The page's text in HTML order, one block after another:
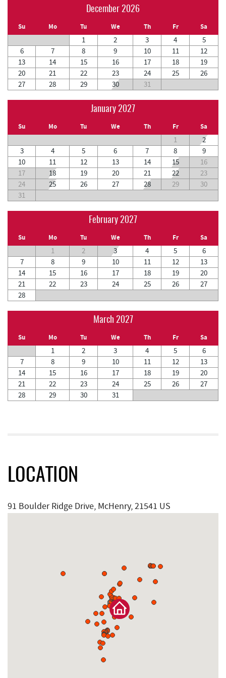
December 2026
Su Mo Tu We Th Fr Sa
1 2 3 4
5
6
7 8 9 10 11
12
13
14 15 16 17 18
19
20
21 22 23 24 25
26
27
28 29 30 31
January 2027
Su Mo Tu We Th Fr Sa
1
2
3
4 5 6 7 8
9
10
11 12 13 14 15
16
17
18 19 20 21 22
23
24
25 26 27 28 29
30
31
February 2027
Su Mo Tu We Th Fr Sa
1 2 3 4 5
6
7
8 9 10 11 12
13
14
15 16 17 18 19
20
21
22 23 24 25 26
27
28
March 2027
Su Mo Tu We Th Fr Sa
1 2 3 4 5
6
7
8 9 10 11 12
13
14
15 16 17 18 19
20
21
22 23 24 25 26
27
28
29 30 31
LOCATION
91 Boulder Ridge Drive, McHenry, 21541 US